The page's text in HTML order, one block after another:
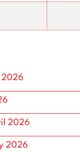
2026
2026
2026